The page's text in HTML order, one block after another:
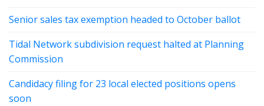
Senior sales tax exemption headed to October ballot
Tidal Network subdivision request halted at Planning
Commission
Candidacy filing for 23 local elected positions opens
soon